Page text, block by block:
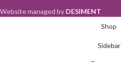
Website managed by DESIMENT
Shop
Sidebar